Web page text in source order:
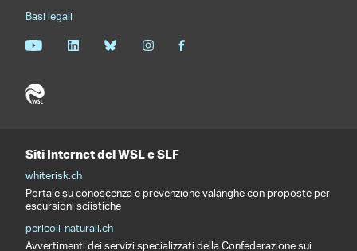
Basi legali
Siti Internet del WSL e SLF
whiterisk.ch
Portale su conoscenza e prevenzione valanghe con proposte per
escursioni sciistiche
pericoli-naturali.ch